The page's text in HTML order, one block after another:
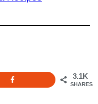
3.1K
SHARES